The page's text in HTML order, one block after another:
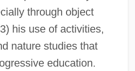
through object
his use of activities,
nature studies that
education.